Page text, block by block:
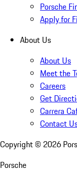
Porsche
Apply for
About Us
About Us
Meet the
Careers
Get
Carrera
Contact
Copyright © 2026
Porsche